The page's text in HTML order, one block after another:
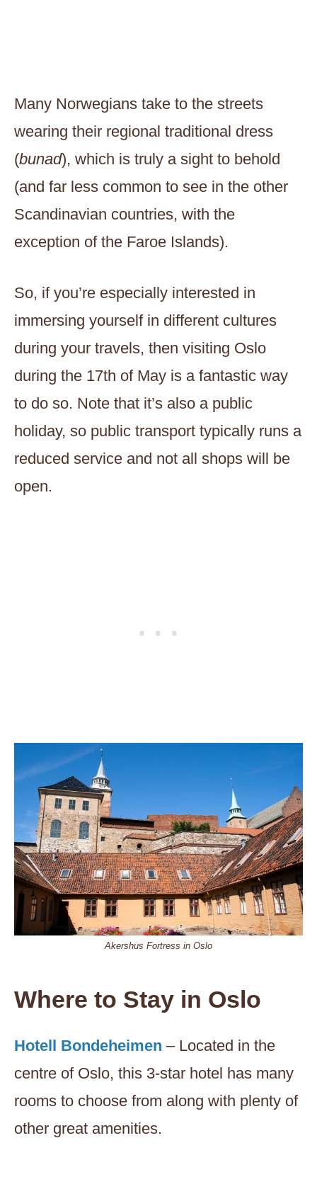
Many Norwegians take to the streets
wearing their regional traditional dress
(bunad), which is truly a sight to behold
(and far less common to see in the other
Scandinavian countries, with the
exception of the Faroe Islands).
So, if you’re especially interested in
immersing yourself in different cultures
during your travels, then visiting Oslo
during the 17th of May is a fantastic way
to do so. Note that it’s also a public
holiday, so public transport typically runs a
reduced service and not all shops will be
open.
Akershus Fortress in Oslo
Where to Stay in Oslo
Hotell Bondeheimen – Located in the
centre of Oslo, this 3-star hotel has many
rooms to choose from along with plenty of
other great amenities.